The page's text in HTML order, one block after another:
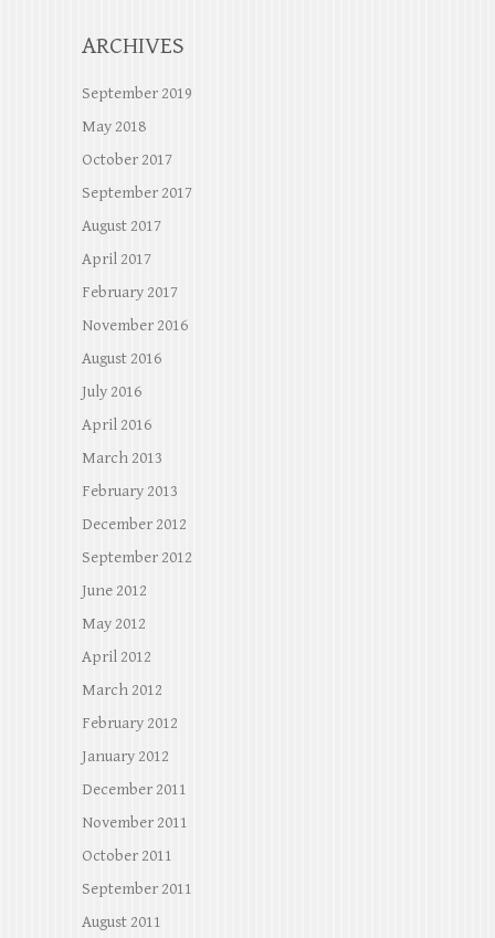
ARCHIVES
September 2019
May 2018
October 2017
September 2017
August 2017
April 2017
February 2017
November 2016
August 2016
July 2016
April 2016
March 2013
February 2013
December 2012
September 2012
June 2012
May 2012
April 2012
March 2012
February 2012
January 2012
December 2011
November 2011
October 2011
September 2011
August 2011